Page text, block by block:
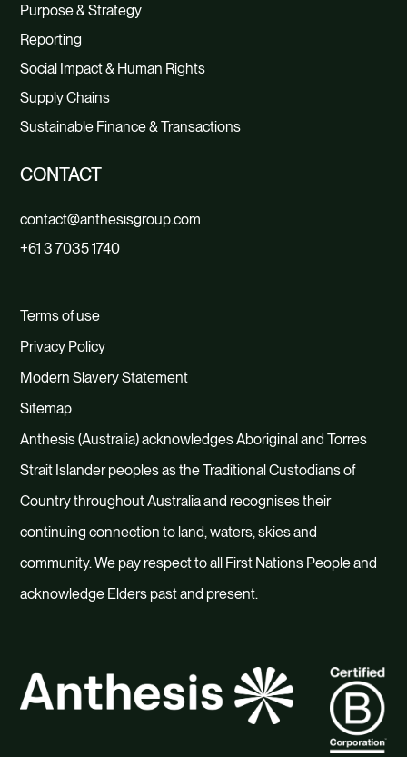
Purpose & Strategy
Reporting
Social Impact & Human Rights
Supply Chains
Sustainable Finance & Transactions
CONTACT
contact@anthesisgroup.com
+61 3 7035 1740
Terms of use
Privacy Policy
Modern Slavery Statement
Sitemap
Anthesis (Australia) acknowledges Aboriginal and Torres
Strait Islander peoples as the Traditional Custodians of
Country throughout Australia and recognises their
continuing connection to land, waters, skies and
community. We pay respect to all First Nations People and
acknowledge Elders past and present.